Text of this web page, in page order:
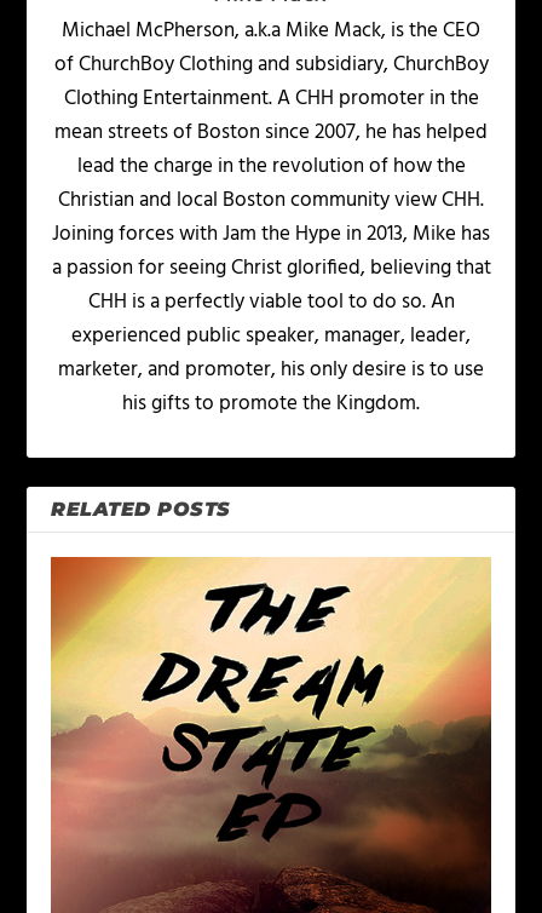
Michael McPherson, a.k.a Mike Mack, is the CEO
of ChurchBoy Clothing and subsidiary, ChurchBoy
Clothing Entertainment. A CHH promoter in the
mean streets of Boston since 2007, he has helped
lead the charge in the revolution of how the
Christian and local Boston community view CHH.
Joining forces with Jam the Hype in 2013, Mike has
a passion for seeing Christ glorified, believing that
CHH is a perfectly viable tool to do so. An
experienced public speaker, manager, leader,
marketer, and promoter, his only desire is to use
his gifts to promote the Kingdom.
RELATED POSTS